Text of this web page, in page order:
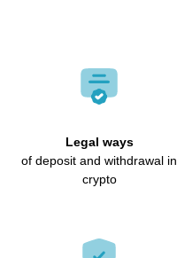
Legal ways
of deposit and withdrawal in
crypto